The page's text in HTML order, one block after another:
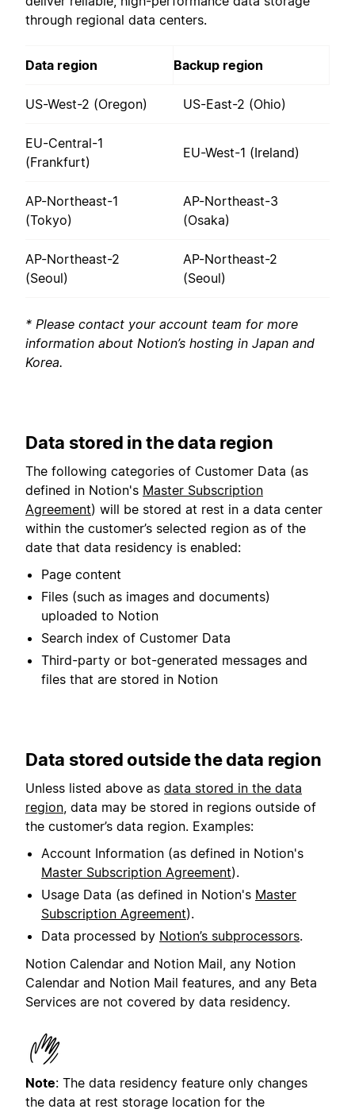
through regional data centers.
Data region Backup region
US-West-2 (Oregon) US-East-2 (Ohio)
EU-Central-1
(Frankfurt)
EU-West-1 (Ireland)
AP-Northeast-1
(Tokyo)
AP-Northeast-3
(Osaka)
AP-Northeast-2
(Seoul)
AP-Northeast-2
(Seoul)
* Please contact your account team for more
information about Notion’s hosting in Japan and
Korea.
Data stored in the data region
The following categories of Customer Data (as
defined in Notion's Master Subscription
Agreement) will be stored at rest in a data center
within the customer’s selected region as of the
date that data residency is enabled:
Page content
Files (such as images and documents)
uploaded to Notion
Search index of Customer Data
Third-party or bot-generated messages and
files that are stored in Notion
Data stored outside the data region
Unless listed above as data stored in the data
region, data may be stored in regions outside of
the customer’s data region. Examples:
Account Information (as defined in Notion's
Master Subscription Agreement).
Usage Data (as defined in Notion's Master
Subscription Agreement).
Data processed by Notion’s subprocessors.
Notion Calendar and Notion Mail, any Notion
Calendar and Notion Mail features, and any Beta
Services are not covered by data residency.
Note: The data residency feature only changes
the data at rest storage location for the